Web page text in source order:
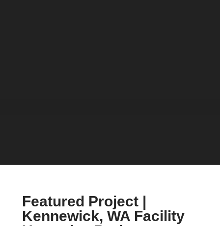
Featured Project |
Kennewick, WA Facility